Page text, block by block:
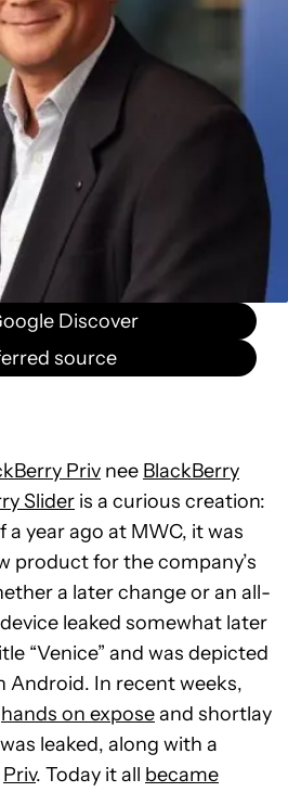
Discover
source
Priv nee BlackBerry
Slider is a curious creation:
a year ago at MWC, it was
product for the company’s
a later change or an all-
leaked somewhat later
“Venice” and was depicted
Android. In recent weeks,
hands on exposeand shortlay
was leaked, along with a
Priv. Today it all became